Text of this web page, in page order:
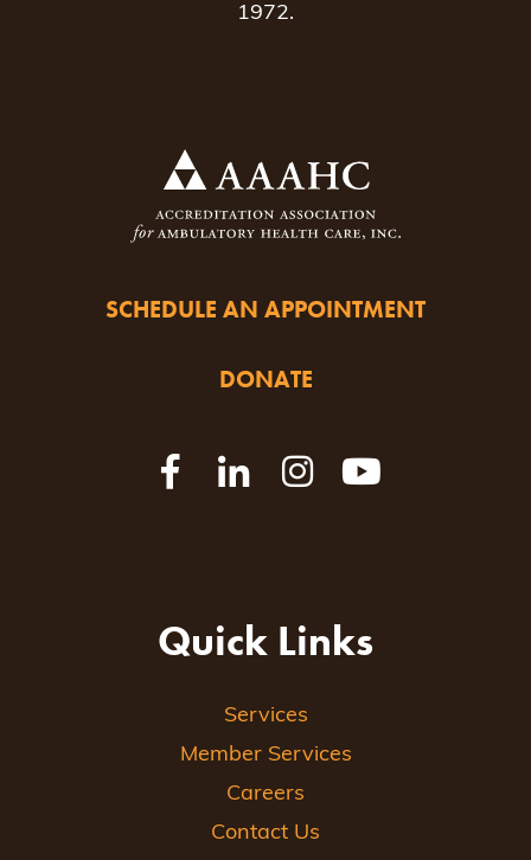
1972.
SCHEDULE AN APPOINTMENT
DONATE
Quick Links
Services
Member Services
Careers
Contact Us